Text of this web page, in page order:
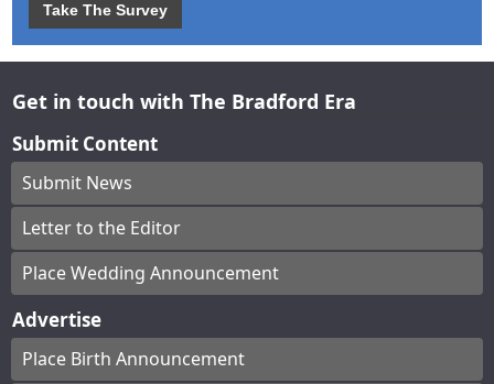
Take The Survey
Get in touch with The Bradford Era
Submit Content
Submit News
Letter to the Editor
Place Wedding Announcement
Advertise
Place Birth Announcement